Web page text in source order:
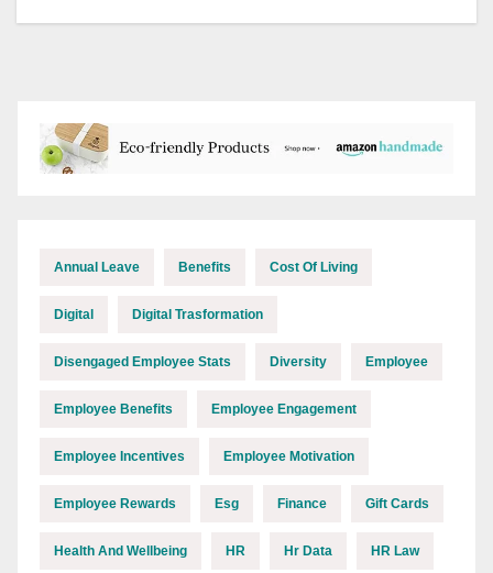
Annual Leave Benefits Cost Of Living
Digital Digital Trasformation
Disengaged Employee Stats Diversity Employee
Employee Benefits Employee Engagement
Employee Incentives Employee Motivation
Employee Rewards Esg Finance Gift Cards
Health And Wellbeing HR Hr Data HR Law